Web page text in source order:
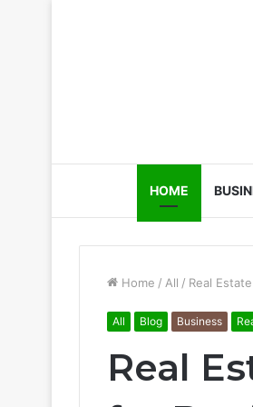
HOME
Home / All / Real
All Blog Business
Real